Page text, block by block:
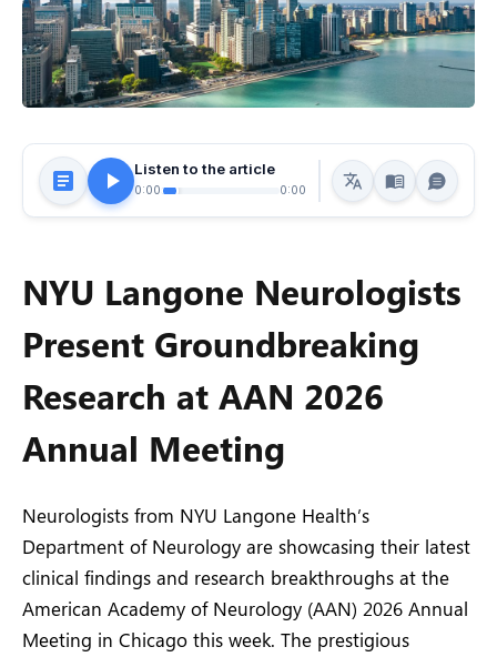
Listen to the article
0:00 0:00
NYU Langone Neurologists
Present Groundbreaking
Research at AAN 2026
Annual Meeting
Neurologists from NYU Langone Health’s
Department of Neurology are showcasing their latest
clinical findings and research breakthroughs at the
American Academy of Neurology (AAN) 2026 Annual
Meeting in Chicago this week. The prestigious